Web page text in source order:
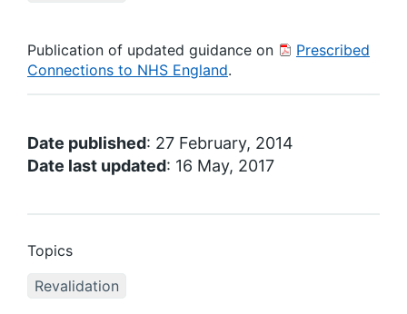
Publication of updated guidance on
Prescribed
Connections to NHS England.
Date published: 27 February, 2014
Date last updated: 16 May, 2017
Topics
Revalidation